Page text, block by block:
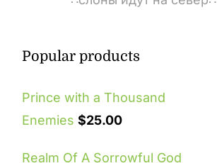
Popular products
Prince with a Thousand
Enemies $25.00
Realm Of A Sorrowful God